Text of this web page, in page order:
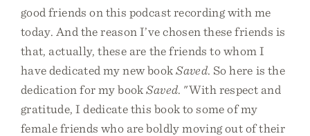
good friends on this podcast recording with me
today. And the reason I’ve chosen these friends is
that, actually, these are the friends to whom I
have dedicated my new bookSaved. So here is the
dedication for my bookSaved. "With respect and
gratitude, I dedicate this book to some of my
female friends who are boldly moving out of their